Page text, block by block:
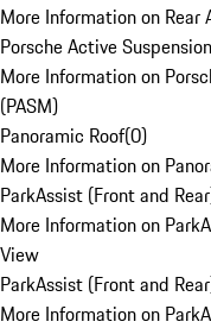
More Information on Rear
Porsche Active
More Information on
(PASM)
Panoramic Roof(0)
More Information on
ParkAssist (Front and
More Information on
View
ParkAssist (Front and
More Information on